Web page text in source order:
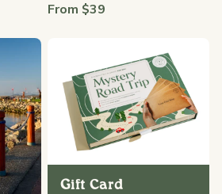
From $39
Gift Card